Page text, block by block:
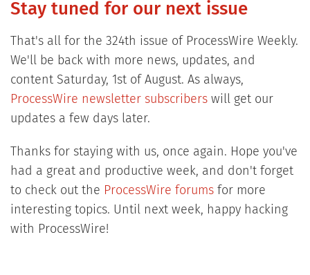
Stay tuned for our next issue
That's all for the 324th issue of ProcessWire Weekly.
We'll be back with more news, updates, and
content Saturday, 1st of August. As always,
ProcessWire newsletter subscriberswill get our
updates a few days later.
Thanks for staying with us, once again. Hope you've
had a great and productive week, and don't forget
to check out the ProcessWire forumsfor more
interesting topics. Until next week, happy hacking
with ProcessWire!